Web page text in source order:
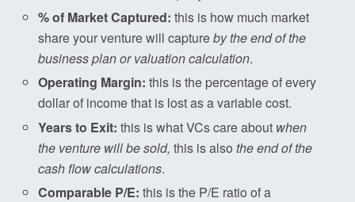
% of Market Captured: this is how much market
share your venture will captureby the end of the
business plan or valuation calculation.
Operating Margin: this is the percentage of every
dollar of income that is lost as a variable cost.
Years to Exit: this is what VCs care about when
the venture will be sold, this is alsothe end of the
cash flow calculations.
Comparable P/E: this is the P/E ratio of a